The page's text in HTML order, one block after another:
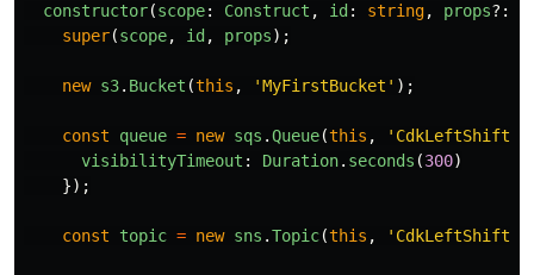
constructor(scope: Construct , id : string, props?:
super(scope, id , props);
new s3. Bucket (this , 'MyFirstBucket ' );
const queue = new sqs .Queue(this , '
visibilityTimeout : Duration. seconds (300)
});
const topic = new sns .Topic(this , '